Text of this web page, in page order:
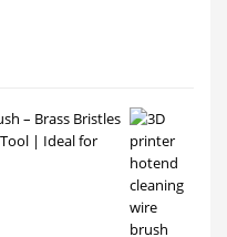
– Brass Bristles
| Ideal for